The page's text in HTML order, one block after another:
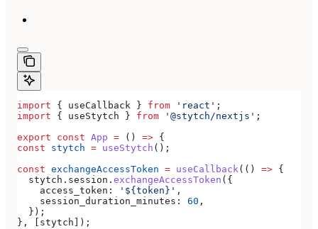
import { useCallback } from 'react' ;
import { useStytch } from '@stytch/nextjs' ;
export const App = () => {
const stytch = useStytch ();
const exchangeAccessToken = useCallback(() => {
  stytch
. session . exchangeAccessToken ({
    access_token:
'${token}' ,
    session_duration_minutes:
60 ,
  });
}, [ stytch ]);